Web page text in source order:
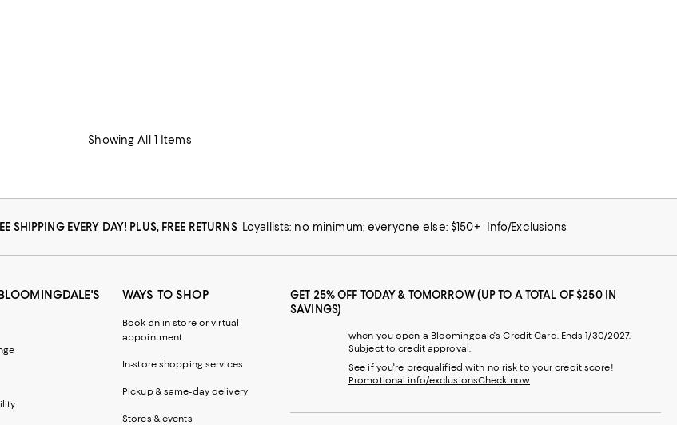
Showing All 1 Items
SHIPPING EVERY DAY! PLUS, FREE RETURNS Loyallists: no minimum; everyone else: $150+ Info/Exclusions
WAYS TO SHOP
Book an in-store or virtual
appointment
In-store shopping services
Pickup & same-day delivery
Stores & events
GET 25% OFF TODAY & TOMORROW (UP TO A TOTAL OF $250 IN
SAVINGS)
when you open a Bloomingdale's Credit Card. Ends 1/30/2027.
Subject to credit approval.
See if you're prequalified with no risk to your credit score!
Promotional info/exclusionsCheck now